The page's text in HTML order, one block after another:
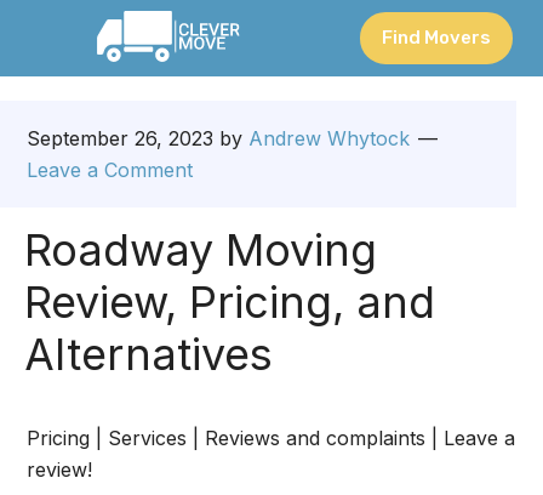
Find Movers
September 26, 2023 by Andrew Whytock
Leave a Comment
Roadway Moving
Review, Pricing, and
Alternatives
Pricing | Services | Reviews and complaints | Leave a
review!